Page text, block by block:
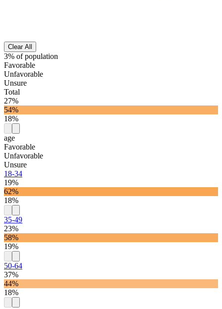
Clear All
3% of population
Favorable
Unfavorable
Unsure
Total
27%
54%
18%
age
Favorable
Unfavorable
Unsure
18-34
19%
62%
18%
35-49
23%
58%
19%
50-64
37%
44%
18%